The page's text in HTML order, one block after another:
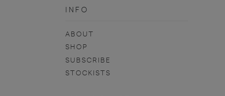
INFO
ABOUT
SHOP
SUBSCRIBE
STOCKISTS